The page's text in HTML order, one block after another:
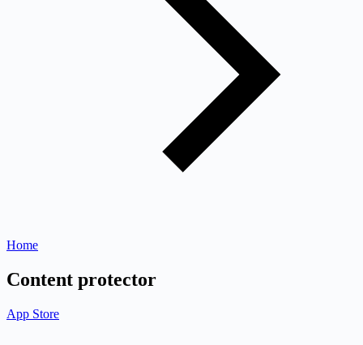
Home
Content protector
App Store